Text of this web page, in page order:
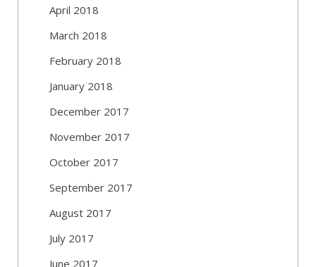
April 2018
March 2018
February 2018
January 2018
December 2017
November 2017
October 2017
September 2017
August 2017
July 2017
June 2017